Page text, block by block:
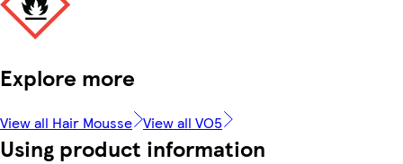
Explore more
View all Hair Mousse View all VO5
Using product information